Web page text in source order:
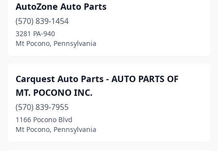
AutoZone Auto Parts
(570) 839-1454
3281 PA-940
Mt Pocono, Pennsylvania
Carquest Auto Parts - AUTO PARTS OF
MT. POCONO INC.
(570) 839-7955
1166 Pocono Blvd
Mt Pocono, Pennsylvania